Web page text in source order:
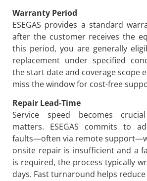
Warranty Period
ESEGAS provides a standard
after the customer receives the
this period, you are generally
replacement under specified
the start date and coverage scope
miss the window for cost-free
Repair Lead-Time
Service speed becomes
matters. ESEGAS commits to
faults—often via remote
onsite repair is insufficient and a
is required, the process typically
days. Fast turnaround helps